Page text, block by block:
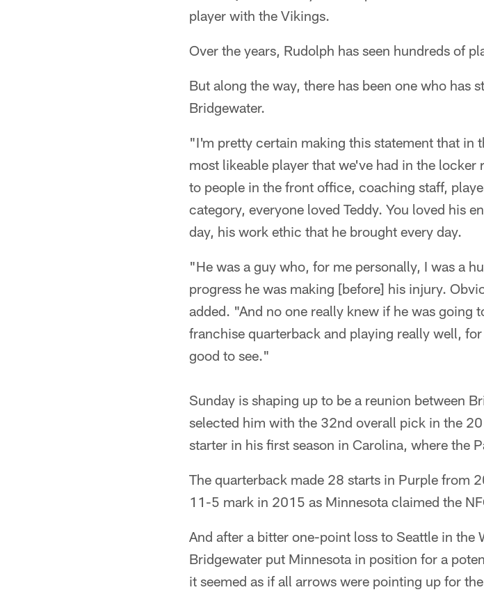
player with the Vikings.
Over the years, Rudolph has seen hundreds of
But along the way, there has been one who has
Bridgewater.
"I'm pretty certain making this statement that in
most likeable player that we've had in the
to people in the front office, coaching staff,
category, everyone loved Teddy. You loved his
day, his work ethic that he brought every day.
"He was a guy who, for me personally, I was a
progress he was making [before] his injury.
added. "And no one really knew if he was going
franchise quarterback and playing really well,
good to see."
Sunday is shaping up to be a reunion between
selected him with the 32nd overall pick in the
starter in his first season in Carolina, where the
The quarterback made 28 starts in Purple
11-5 mark in 2015 as Minnesota claimed the
And after a bitter one-point loss to Seattle in
Bridgewater put Minnesota in position for a
it seemed as if all arrows were pointing up for